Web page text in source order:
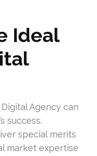
Ideal
Agency can
success.
special merits
market expertise